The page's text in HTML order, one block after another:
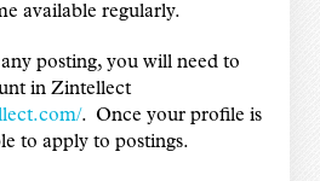
available regularly.
posting, you will need to
in Zintellect
. Once your profile is
to apply to postings.